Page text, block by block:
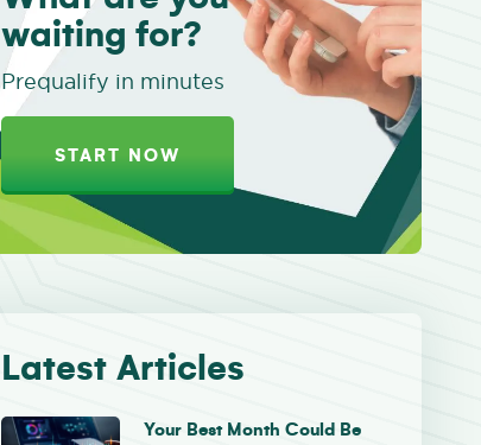
waiting for?
Prequalify in minutes
START NOW
Latest Articles
Your Best Month Could Be